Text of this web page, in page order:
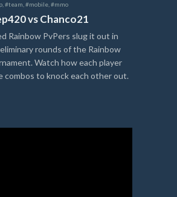
#team #mobile #mmo
vs Chanco21
Rainbow PvPers slug it out in
rounds of the Rainbow
Watch how each player
combos to knock each other out.